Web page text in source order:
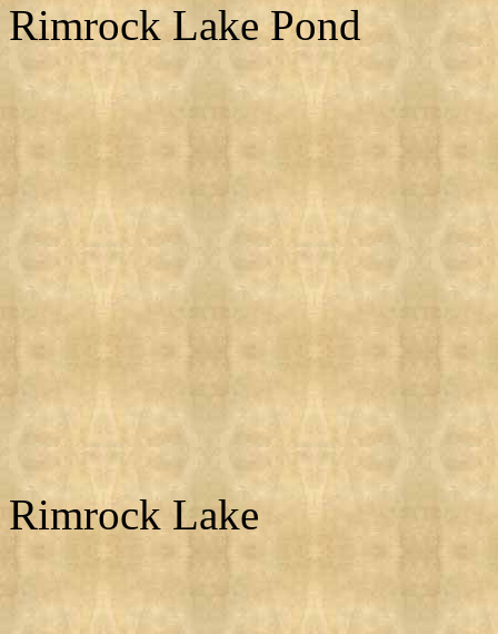
Rimrock Lake Pond
Rimrock Lake